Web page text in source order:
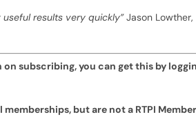
results very quickly”Jason
subscribing, you can get this by
but are not a RTPI